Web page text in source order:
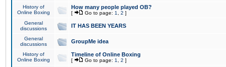
History of
Online Boxing
How many people played OB?
[ Go to page: 1 2 ]
General
discussions
IT HAS BEEN YEARS
General
discussions
GroupMe idea
History of
Online Boxing
Timeline of Online Boxing
[ Go to page: 1 2 ]